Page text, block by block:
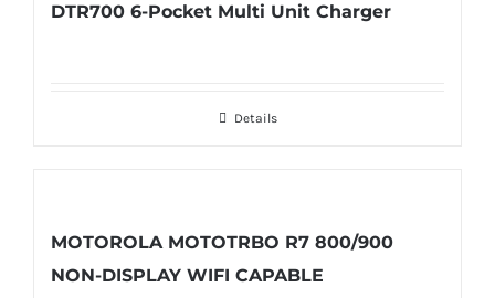
DTR700 6-Pocket Multi Unit Charger
Details
MOTOROLA MOTOTRBO R7 800/900
NON-DISPLAY WIFI CAPABLE